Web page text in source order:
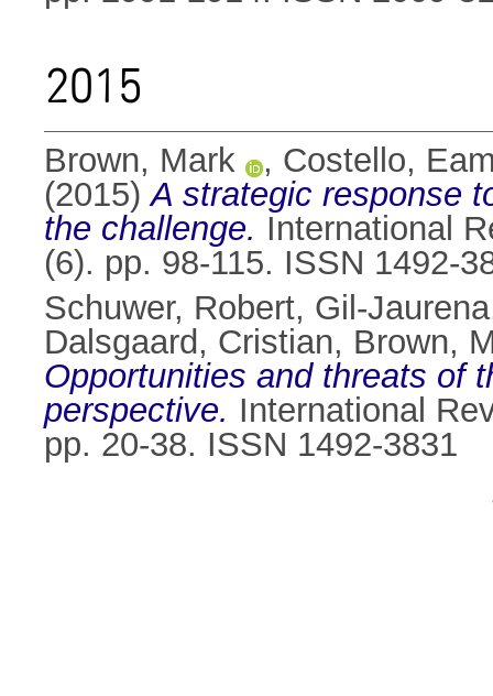
2015
Brown, Mark , Costello,
(2015)A strategic response
the challenge. International
(6). pp. 98-115. ISSN 1492-
Schuwer, Robert, Gil-
Dalsgaard, Cristian, Brown,
Opportunities and threats of
perspective. International
pp. 20-38. ISSN 1492-3831